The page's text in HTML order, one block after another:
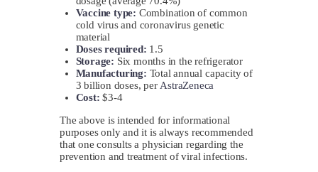
Vaccine type: Combination of common
cold virus and coronavirus genetic
material
Doses required: 1.5
Storage: Six months in the refrigerator
Manufacturing: Total annual capacity of
3 billion doses, per AstraZeneca
Cost:$3-4
The above is intended for informational
purposes only and it is always recommended
that one consults a physician regarding the
prevention and treatment of viral infections.